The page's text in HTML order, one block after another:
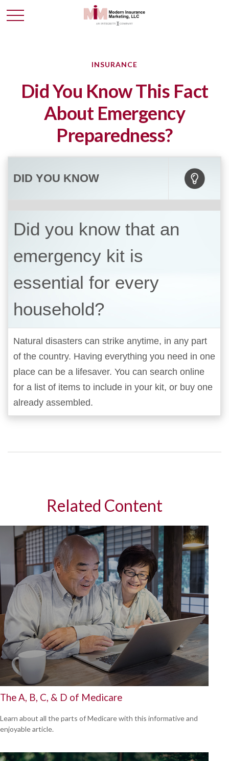
INSURANCE
Did You Know This Fact
About Emergency
Preparedness?
DID YOU KNOW
Did you know that an
emergency kit is
essential for every
household?
Natural disasters can strike anytime, in any part
of the country. Having everything you need in one
place can be a lifesaver. You can search online
for a list of items to include in your kit, or buy one
already assembled.
Related Content
The A, B, C, & D of Medicare
Learn about all the parts of Medicare with this informative and
enjoyable article.